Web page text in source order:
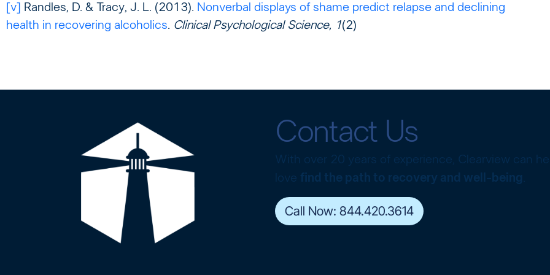
[v] Randles, D. & Tracy, J. L. (2013). Nonverbal displays of shame predict relapse and declining
health in recovering alcoholics. Clinical Psychological Science, 1(2)
Contact Us
With over 20 years of experience, Clearview can
love find the path to recovery and well-being .
Call Now: 844.420.3614